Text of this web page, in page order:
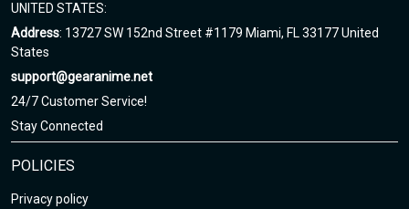
part of the chest.
3. Due to hand-measurement, please 0.5-1.5 inches tolerance.
Sizing chart here
UNITED STATES:
Address: 13727 SW 152nd Street #1179 Miami, FL 33177 United
States
support@gearanime.net
24/7 Customer Service!
Stay Connected
POLICIES
Privacy policy